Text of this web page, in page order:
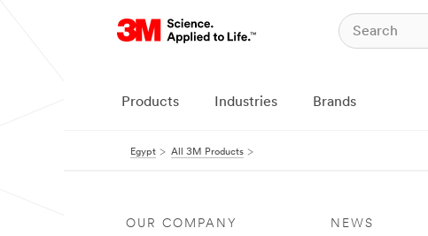
Products Industries Brands
Egypt All 3M Products
OUR COMPANY NEWS